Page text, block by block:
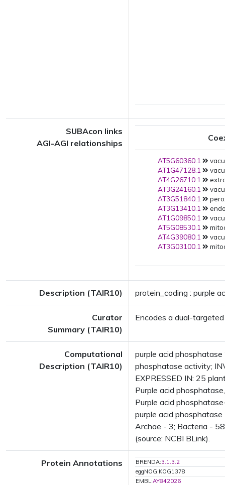
SUBAcon links
AGI-AGI relationships
AT5G60360.1
AT1G47128.1
AT4G26710.1
AT3G24160.1
AT3G51840.1
AT3G13410.1
AT1G09850.1
AT5G08530.1
AT4G39080.1
AT3G03100.1
Description (TAIR10) protein_coding : purple
Curator
Summary (TAIR10)
Encodes a dual-
Computational
Description (TAIR10)
purple acid
phosphatase activity;
EXPRESSED IN: 25
Purple acid
Purple acid
purple acid
Archae - 3; Bacteria -
(source: NCBI BLink).
Protein Annotations BRENDA:3.1.3.2
eggNOG:KOG1378
EMBL:AY842026